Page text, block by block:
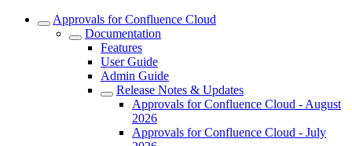
Approvals for Confluence Cloud
Documentation
Features
User Guide
Admin Guide
Release Notes & Updates
Approvals for Confluence Cloud - August
2026
Approvals for Confluence Cloud - July